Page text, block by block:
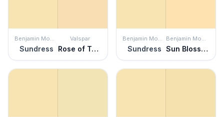
Benjamin Moore
Sundress
Valspar
Rose of Texas
Benjamin Moore
Sundress
Benjamin Moore
Sun Blossom